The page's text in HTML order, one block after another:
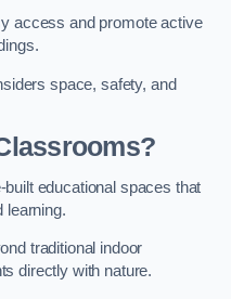
access and promote active
space, safety, and
educational spaces that
learning.
traditional indoor
directly with nature.